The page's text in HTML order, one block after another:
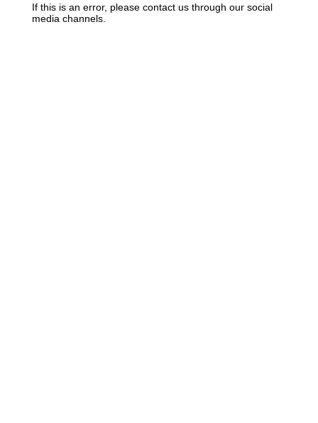
If this is an error, please contact us through our social
media channels.